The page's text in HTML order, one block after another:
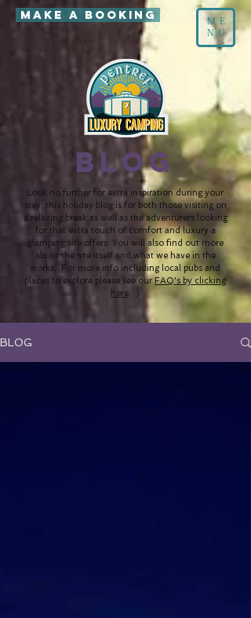
MAKE A BOOKING
ME
NU
BLOG
Look no further for extra inspiration during your
stay, this holiday blog is for both those visiting on
a relaxing break as well as the adventurers looking
for that extra touch of comfort and luxury a
glamping site offers. You will also find out more
about the site itself and what we have in the
works. For more info including local pubs and
places to explore please see ourFAQ's by clicking
here. :)
BLOG